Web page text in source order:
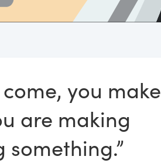
you make
are making
something.”